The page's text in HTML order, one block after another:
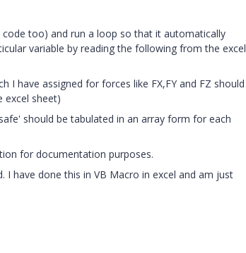
too) and run a loop so that it automatically
variable by reading the following from the excel
I have assigned for forces like FX,FY and FZ should
excel sheet)
should be tabulated in an array form for each
for documentation purposes.
I have done this in VB Macro in excel and am just